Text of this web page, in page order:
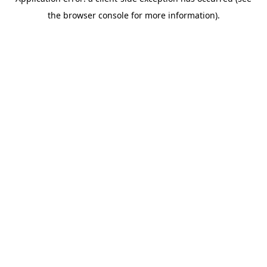
the browser console for more information).